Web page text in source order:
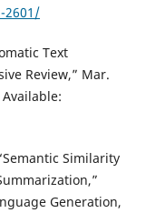
2601/
Text
Review,” Mar.
Similarity
Generation,